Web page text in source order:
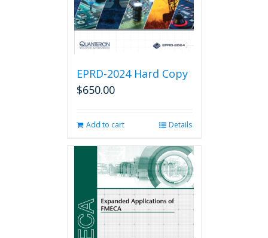
the
product
page
EPRD-2024 Hard Copy
$650.00
Add to cart Details